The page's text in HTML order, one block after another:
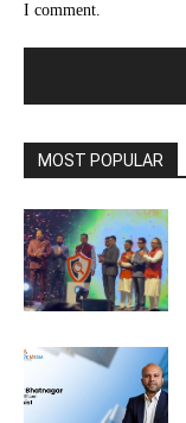
I comment.
MOST POPULAR